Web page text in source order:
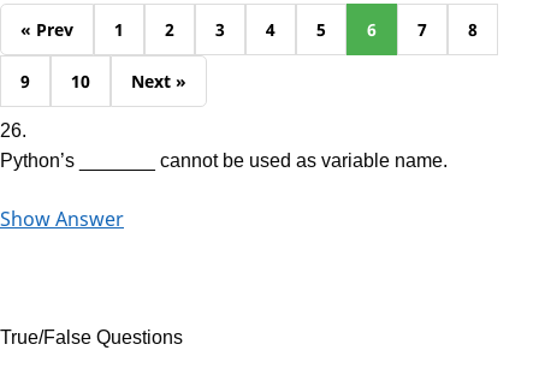
« Prev 1 2 3 4 5 6 7 8
9 10 Next »
26.
Python’s _______ cannot be used as variable name.
Show Answer
True/False Questions